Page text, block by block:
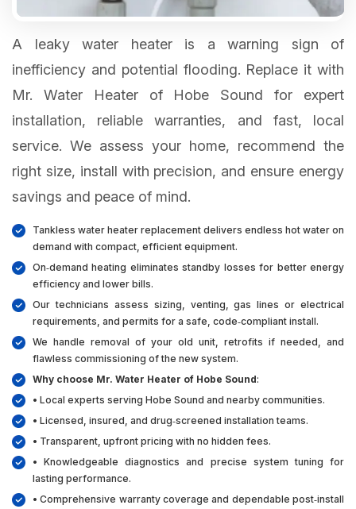
A leaky water heater is a warning sign of
inefficiency and potential flooding. Replace it with
Mr. Water Heater of Hobe Sound for expert
installation, reliable warranties, and fast, local
service. We assess your home, recommend the
right size, install with precision, and ensure energy
savings and peace of mind.
Tankless water heater replacement delivers endless hot water on
demand with compact, efficient equipment.
On‑demand heating eliminates standby losses for better energy
efficiency and lower bills.
Our technicians assess sizing, venting, gas lines or electrical
requirements, and permits for a safe, code‑compliant install.
We handle removal of your old unit, retrofits if needed, and
flawless commissioning of the new system.
Why choose Mr. Water Heater of Hobe Sound:
• Local experts serving Hobe Sound and nearby communities.
• Licensed, insured, and drug‑screened installation teams.
• Transparent, upfront pricing with no hidden fees.
• Knowledgeable diagnostics and precise system tuning for
lasting performance.
• Comprehensive warranty coverage and dependable post‑install